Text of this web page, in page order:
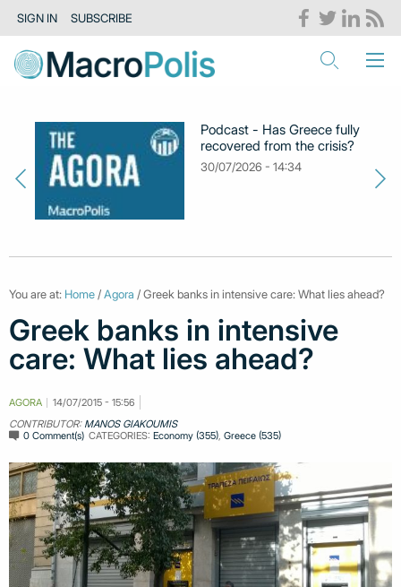
SIGN IN SUBSCRIBE
Podcast - Has Greece fully
recovered from the crisis?
30/07/2026 - 14:34
You are at: Home /Agora / Greek banks in intensive care: What lies ahead?
Greek banks in intensive
care: What lies ahead?
AGORA
14/07/2015 - 15:56
CONTRIBUTOR: MANOS GIAKOUMIS
0 Comment(s) CATEGORIES:Economy (355) ,Greece (535)